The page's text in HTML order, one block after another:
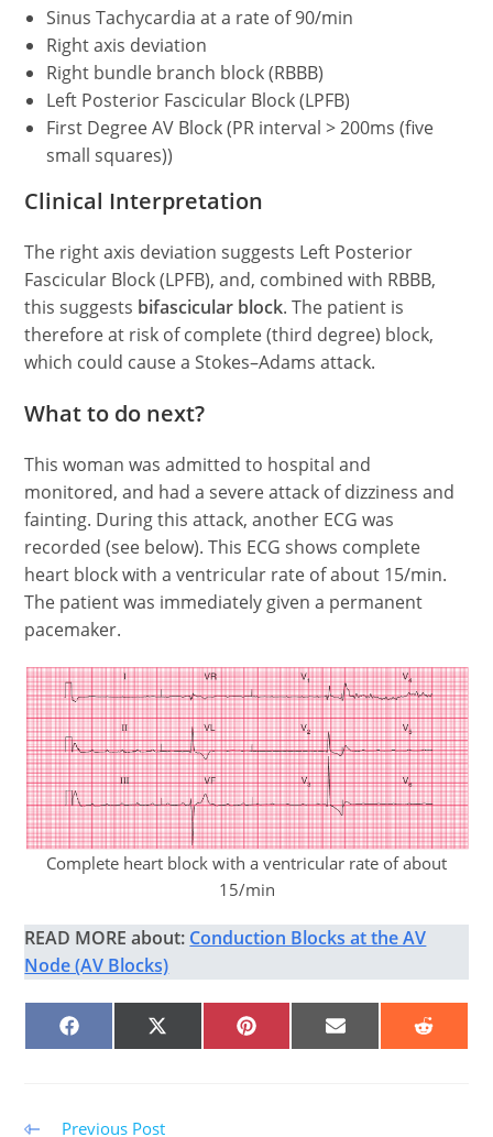
Sinus Tachycardia at a rate of 90/min
Right axis deviation
Right bundle branch block (RBBB)
Left Posterior Fascicular Block (LPFB)
First Degree AV Block (PR interval > 200ms (five
small squares))
Clinical Interpretation
The right axis deviation suggests Left Posterior
Fascicular Block (LPFB), and, combined with RBBB,
this suggests bifascicular block. The patient is
therefore at risk of complete (third degree) block,
which could cause a Stokes–Adams attack.
What to do next?
This woman was admitted to hospital and
monitored, and had a severe attack of dizziness and
fainting. During this attack, another ECG was
recorded (see below). This ECG shows complete
heart block with a ventricular rate of about 15/min.
The patient was immediately given a permanent
pacemaker.
Complete heart block with a ventricular rate of about
15/min
READ MORE about: Conduction Blocks at the AV
Node (AV Blocks)
SHARE
ON
SHARE
ON
SHARE
ON
SHARE
ON
SHARE
ON
Read Previous Post